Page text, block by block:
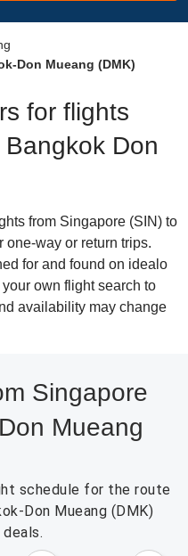
Don Mueang (DMK)
for flights
Don
from Singapore (SIN) to
one-way or return trips.
for and found on idealo
own flight search to
availability may change
Singapore
Mueang
schedule for the route
Don Mueang (DMK)